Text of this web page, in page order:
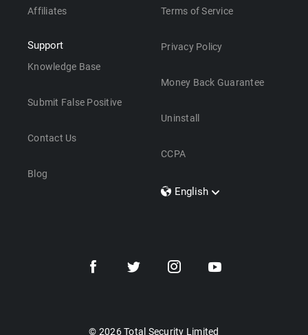
Affiliates
Support
Knowledge Base
Submit False Positive
Contact Us
Blog
Terms of Service
Privacy Policy
Money Back Guarantee
Uninstall
CCPA
English
Dansk
© 2026 Total Security Limited